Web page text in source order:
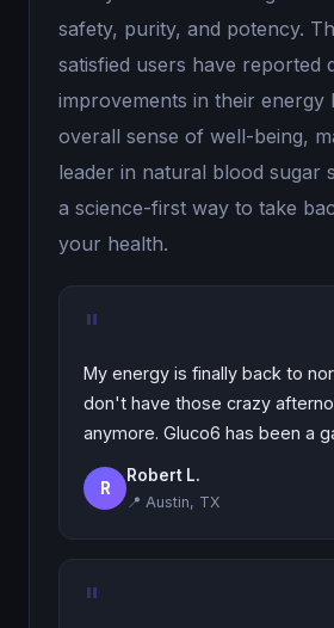
safety, purity, and potency.
satisfied users have reported
improvements in their energy
overall sense of well-being,
leader in natural blood sugar
a science-first way to take
your health.
"
My energy is finally back to
don't have those crazy
anymore. Gluco6 has been a
R
Robert L.
📍 Austin, TX
"